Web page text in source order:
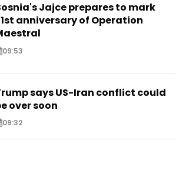
Jajce prepares to mark
anniversary of Operation
09:53
says US-Iran conflict could
over soon
09:32